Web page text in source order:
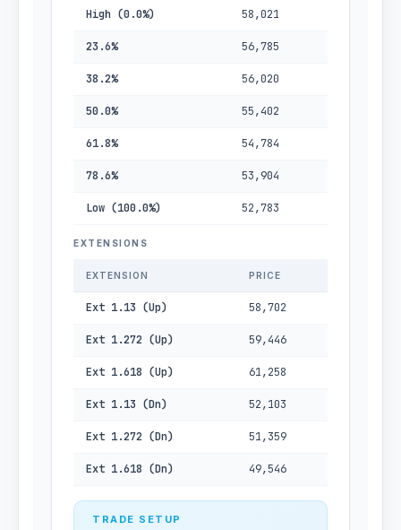
High (0.0%) 58,021
23.6% 56,785
38.2% 56,020
50.0% 55,402
61.8% 54,784
78.6% 53,904
Low (100.0%) 52,783
EXTENSIONS
EXTENSION PRICE
Ext 1.13 (Up) 58,702
Ext 1.272 (Up) 59,446
Ext 1.618 (Up) 61,258
Ext 1.13 (Dn) 52,103
Ext 1.272 (Dn) 51,359
Ext 1.618 (Dn) 49,546
TRADE SETUP